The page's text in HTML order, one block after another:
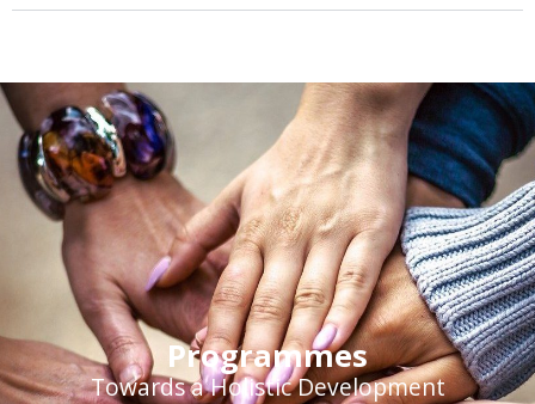
Programmes
Towards a Holistic Development